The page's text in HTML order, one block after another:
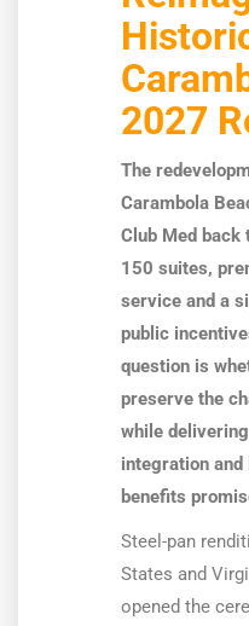
2027
The
Carambola
Club Med
150 suites,
service and a
public
question is
preserve the
while
integration
benefits
Steel-pan
States and
opened the